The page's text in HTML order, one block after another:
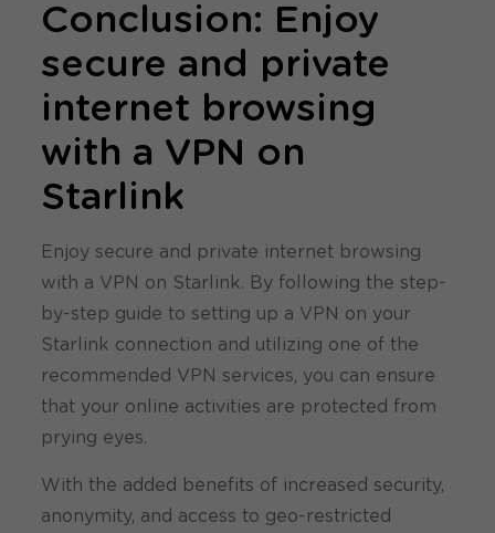
Conclusion: Enjoy
secure and private
internet browsing
with a VPN on
Starlink
Enjoy secure and private internet browsing
with a VPN on Starlink. By following the step-
by-step guide to setting up a VPN on your
Starlink connection and utilizing one of the
recommended VPN services, you can ensure
that your online activities are protected from
prying eyes.
With the added benefits of increased security,
anonymity, and access to geo-restricted